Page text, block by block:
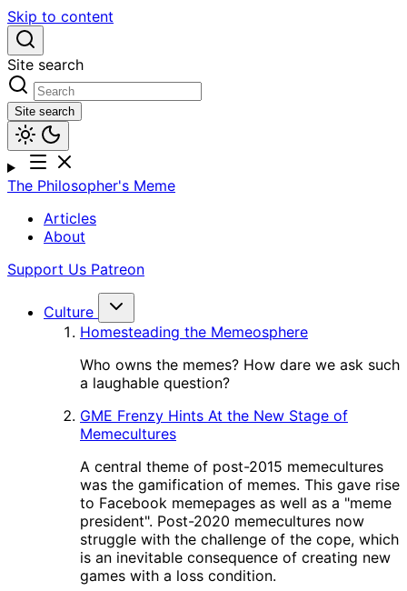
Skip to content
Site search
Site search
The Philosopher's Meme
Articles
About
Support Us Patreon
Culture
Homesteading the Memeosphere
Who owns the memes? How dare we ask such
a laughable question?
GME Frenzy Hints At the New Stage of
Memecultures
A central theme of post-2015 memecultures
was the gamification of memes. This gave rise
to Facebook memepages as well as a "meme
president". Post-2020 memecultures now
struggle with the challenge of the cope, which
is an inevitable consequence of creating new
games with a loss condition.